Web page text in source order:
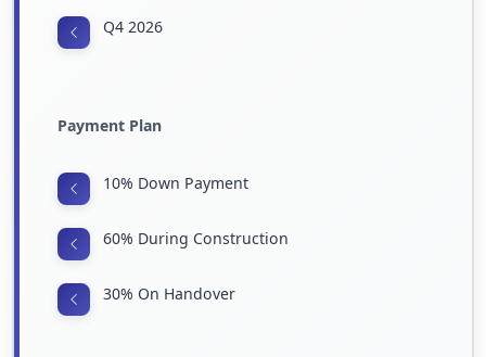
Q4 2026
Payment Plan
10% Down Payment
60% During Construction
30% On Handover